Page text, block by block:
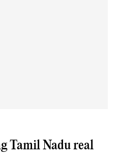
Tamil Nadu real